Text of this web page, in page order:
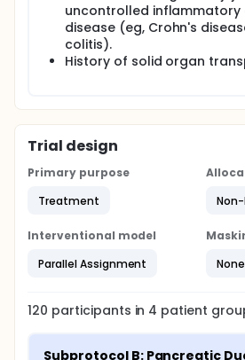
uncontrolled
disease (eg, Crohn's
colitis).
History of solid organ
Trial design
Primary purpose
Treatment
Interventional model
Parallel Assignment
120 participants in 4 patient
Subprotocol B: Pancreatic